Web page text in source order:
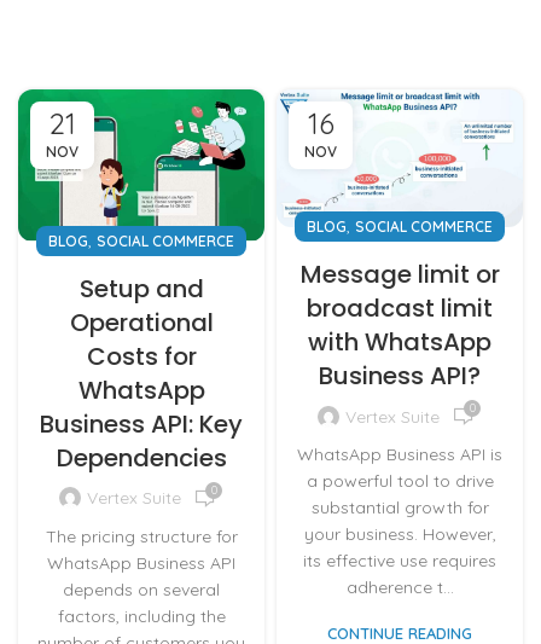
21
NOV
BLOG, SOCIAL COMMERCE
Setup and
Operational
Costs for
WhatsApp
Business API: Key
Dependencies
Vertex Suite 0
The pricing structure for
WhatsApp Business API
depends on several
factors, including the
16
NOV
BLOG, SOCIAL COMMERCE
Message limit or
broadcast limit
with WhatsApp
Business API?
Vertex Suite 0
WhatsApp Business API is
a powerful tool to drive
substantial growth for
your business. However,
its effective use requires
adherence t...
CONTINUE READING